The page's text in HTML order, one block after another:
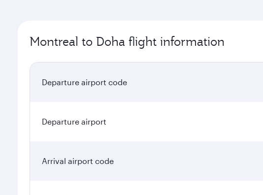
Montreal to Doha flight information
Departure airport code
Departure airport
Arrival airport code